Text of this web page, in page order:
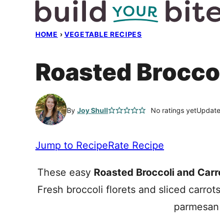
HOME › VEGETABLE RECIPES
Roasted
By Joy Shull No ratings yet
Jump to RecipeRate Recipe
These easy Roasted Broccoli and
Fresh broccoli florets and sliced